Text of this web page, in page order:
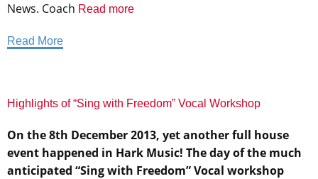
News. Coach Read more
Read More
Highlights of “Sing with Freedom” Vocal Workshop
On the 8th December 2013, yet another full house
event happened in Hark Music! The day of the much
anticipated “Sing with Freedom” Vocal workshop